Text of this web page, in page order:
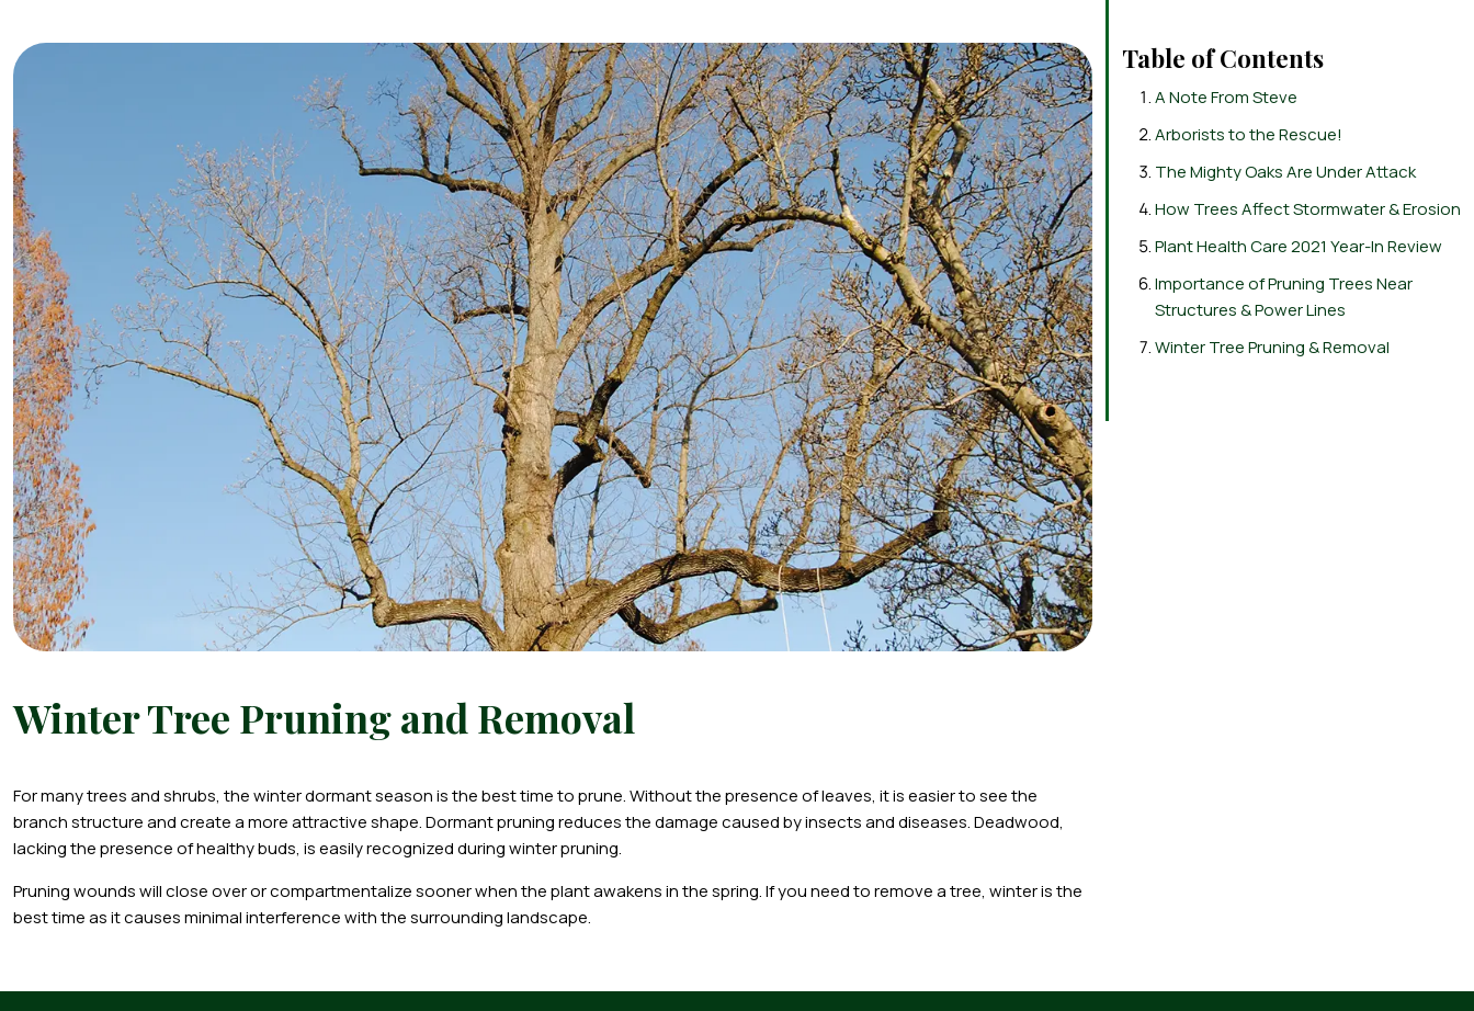
Winter Tree Pruning and Removal
For many trees and shrubs, the winter dormant season is the best time to prune. Without the presence of leaves, it is easier to see the
branch structure and create a more attractive shape. Dormant pruning reduces the damage caused by insects and diseases. Deadwood,
lacking the presence of healthy buds, is easily recognized during winter pruning.
Pruning wounds will close over or compartmentalize sooner when the plant awakens in the spring. If you need to remove a tree, winter is the
best time as it causes minimal interference with the surrounding landscape.
Table of Contents
A Note From Steve
Arborists to the Rescue!
The Mighty Oaks Are Under Attack
How Trees Affect Stormwater & Erosion
Plant Health Care 2021 Year-In Review
Importance of Pruning Trees Near
Structures & Power Lines
Winter Tree Pruning & Removal